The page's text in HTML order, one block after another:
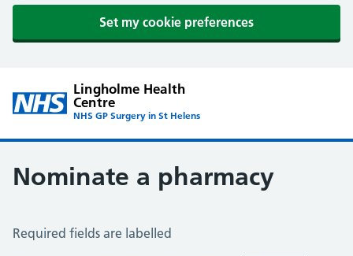
Set my cookie preferences
Lingholme Health
Centre
NHS GP Surgery in St Helens
Nominate a pharmacy
Register for the Electronic Prescription Service
Required fields are labelled